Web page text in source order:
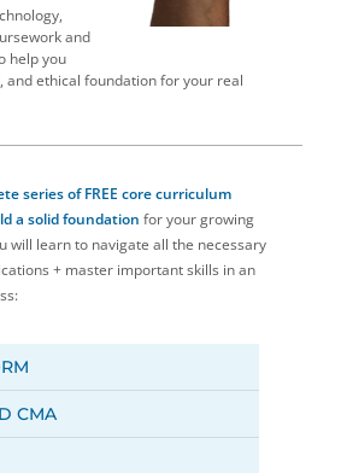
and
help you
and ethical foundation for your real
series ofFREE core curriculum
a solid foundationfor your growing
will learn to navigate all the necessary
+ master important skills in an
CMA